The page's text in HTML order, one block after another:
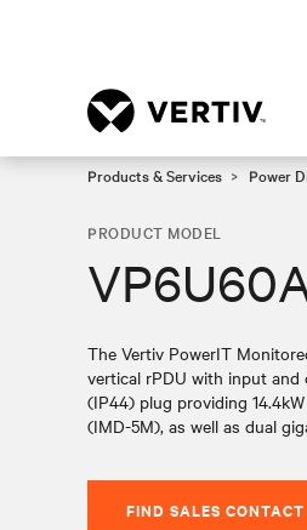
Products & Services Power
PRODUCT MODEL
The Vertiv PowerIT
vertical rPDU with input and
(IP44) plug providing
(IMD-5M), as well as dual
FIND SALES CONTACT